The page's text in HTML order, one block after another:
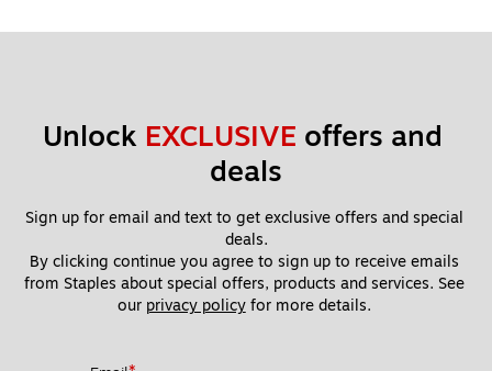
Unlock EXCLUSIVE offers and
deals
Sign up for email and text to get exclusive offers and special
deals.
By clicking continue you agree to sign up to receive emails
from Staples about special offers, products and services. See
our privacy policy for more details.